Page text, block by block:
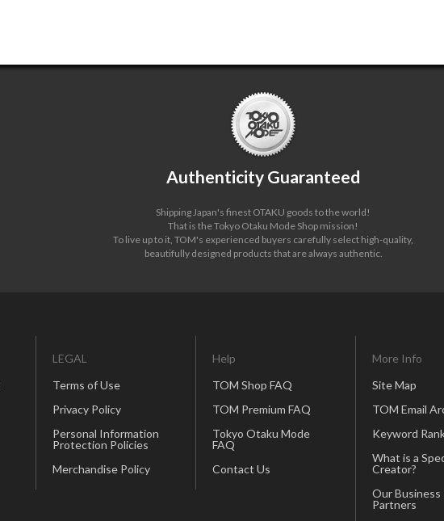
Authenticity Guaranteed
Shipping Japan's finest OTAKU goods to the world!
That is the Tokyo Otaku Mode Shop mission!
To live up to it, TOM's experienced buyers carefully select high-quality,
beautifully designed products that are always authentic.
LEGAL
Terms of Use
Privacy Policy
Personal Information
Protection Policies
Merchandise Policy
Help
TOM Shop FAQ
TOM Premium FAQ
Tokyo Otaku Mode
FAQ
Contact Us
More Info
Site Map
TOM Email
Keyword
What is a
Creator?
Our Business
Partners